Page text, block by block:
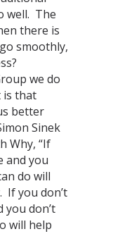
well. The
there is
smoothly,
we do
is that
better
Sinek
Why, “If
and you
do will
If you don’t
you don’t
will help